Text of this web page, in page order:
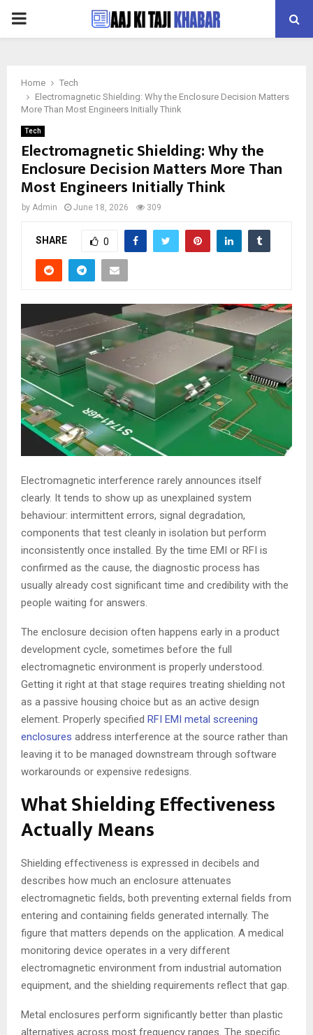
PRIMARY
Home
Tech
Electromagnetic Shielding: Why the Enclosure Decision Matters
More Than Most Engineers Initially Think
Tech
Electromagnetic Shielding: Why the
Enclosure Decision Matters More Than
Most Engineers Initially Think
by Admin June 18, 2026 309
SHARE 0
Electromagnetic interference rarely announces itself
clearly. It tends to show up as unexplained system
behaviour: intermittent errors, signal degradation,
components that test cleanly in isolation but perform
inconsistently once installed. By the time EMI or RFI is
confirmed as the cause, the diagnostic process has
usually already cost significant time and credibility with the
people waiting for answers.
The enclosure decision often happens early in a product
development cycle, sometimes before the full
electromagnetic environment is properly understood.
Getting it right at that stage requires treating shielding not
as a passive housing choice but as an active design
element. Properly specified RFI EMI metal screening
enclosures address interference at the source rather than
leaving it to be managed downstream through software
workarounds or expensive redesigns.
What Shielding Effectiveness
Actually Means
Shielding effectiveness is expressed in decibels and
describes how much an enclosure attenuates
electromagnetic fields, both preventing external fields from
entering and containing fields generated internally. The
figure that matters depends on the application. A medical
monitoring device operates in a very different
electromagnetic environment from industrial automation
equipment, and the shielding requirements reflect that gap.
Metal enclosures perform significantly better than plastic
alternatives across most frequency ranges. The specific